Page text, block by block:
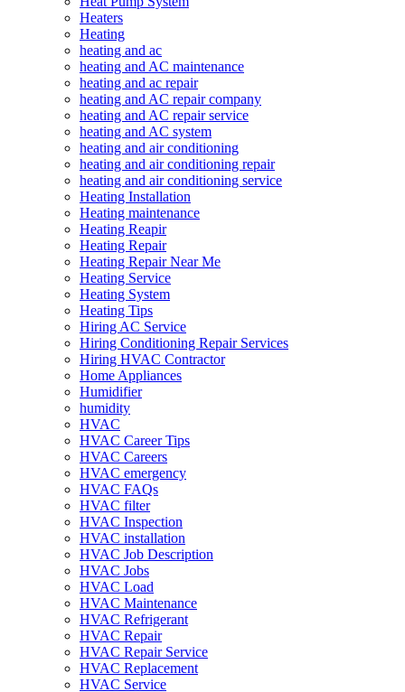
Heaters
Heating
heating and ac
heating and AC maintenance
heating and ac repair
heating and AC repair company
heating and AC repair service
heating and AC system
heating and air conditioning
heating and air conditioning repair
heating and air conditioning service
Heating Installation
Heating maintenance
Heating Reapir
Heating Repair
Heating Repair Near Me
Heating Service
Heating System
Heating Tips
Hiring AC Service
Hiring Conditioning Repair Services
Hiring HVAC Contractor
Home Appliances
Humidifier
humidity
HVAC
HVAC Career Tips
HVAC Careers
HVAC emergency
HVAC FAQs
HVAC filter
HVAC Inspection
HVAC installation
HVAC Job Description
HVAC Jobs
HVAC Load
HVAC Maintenance
HVAC Refrigerant
HVAC Repair
HVAC Repair Service
HVAC Replacement
HVAC Service